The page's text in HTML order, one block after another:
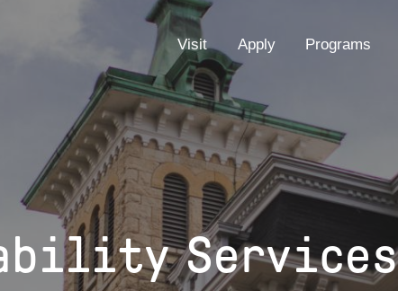
EYEBROW
MENU
Visit Apply Programs
Services